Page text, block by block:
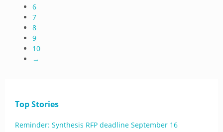
6
7
8
9
10
→
Top Stories
Reminder: Synthesis RFP deadline September 16